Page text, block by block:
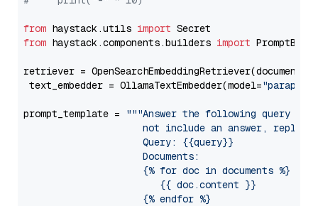
from haystack.utils import
from haystack.components.builders import
retriever =
text_embedder = OllamaTextEmbedder(model=
prompt_template =
"""Answer the following query
not include an answer, reply
                     Query: {{query}}
                     Documents:
                     {% for doc in documents %}
                        {{ doc.content }}
                     {% endfor %}